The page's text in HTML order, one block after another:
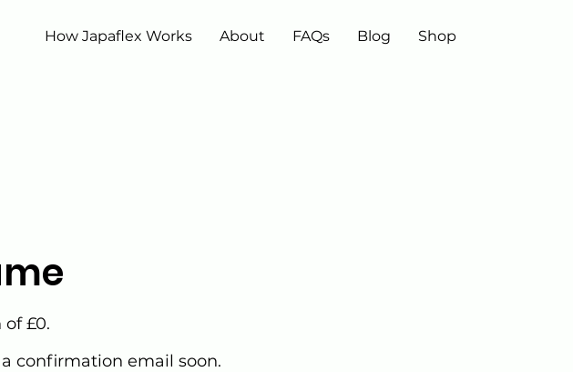
How Japaflex Works About FAQs Blog Shop
£0.
confirmation email soon.